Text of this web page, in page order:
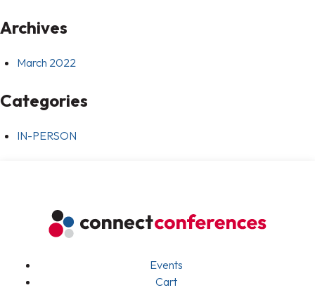
Archives
March 2022
Categories
IN-PERSON
Events
Cart